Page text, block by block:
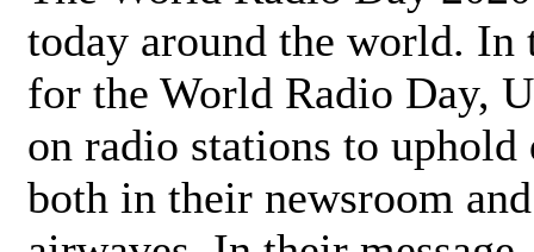
today around the world. In
for the World Radio Day,
on radio stations to
both in their newsroom